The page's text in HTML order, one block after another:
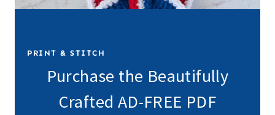
PRINT & STITCH
Purchase the Beautifully
Crafted AD-FREE PDF